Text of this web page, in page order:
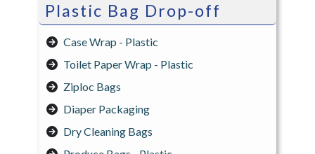
Plastic Bag Drop-off
Case Wrap - Plastic
Toilet Paper Wrap - Plastic
Ziploc Bags
Diaper Packaging
Dry Cleaning Bags